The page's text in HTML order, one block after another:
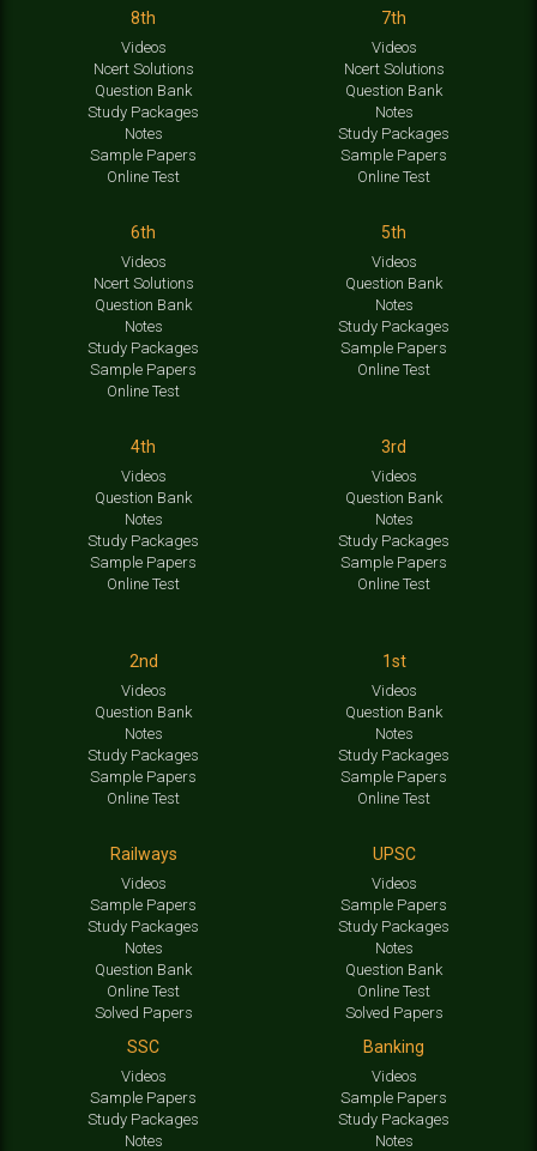
8th
Videos
Ncert Solutions
Question Bank
Study Packages
Notes
Sample Papers
Online Test
7th
Videos
Ncert Solutions
Question Bank
Notes
Study Packages
Sample Papers
Online Test
6th
Videos
Ncert Solutions
Question Bank
Notes
Study Packages
Sample Papers
Online Test
5th
Videos
Question Bank
Notes
Study Packages
Sample Papers
Online Test
4th
Videos
Question Bank
Notes
Study Packages
Sample Papers
Online Test
3rd
Videos
Question Bank
Notes
Study Packages
Sample Papers
Online Test
2nd
Videos
Question Bank
Notes
Study Packages
Sample Papers
Online Test
1st
Videos
Question Bank
Notes
Study Packages
Sample Papers
Online Test
Railways
Videos
Sample Papers
Study Packages
Notes
Question Bank
Online Test
Solved Papers
UPSC
Videos
Sample Papers
Study Packages
Notes
Question Bank
Online Test
Solved Papers
SSC
Videos
Sample Papers
Study Packages
Notes
Banking
Videos
Sample Papers
Study Packages
Notes